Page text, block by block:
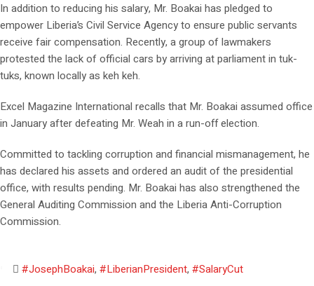
In addition to reducing his salary, Mr. Boakai has pledged to
empower Liberia’s Civil Service Agency to ensure public servants
receive fair compensation. Recently, a group of lawmakers
protested the lack of official cars by arriving at parliament in tuk-
tuks, known locally as keh keh.
Excel Magazine International recalls that Mr. Boakai assumed office
in January after defeating Mr. Weah in a run-off election.
Committed to tackling corruption and financial mismanagement, he
has declared his assets and ordered an audit of the presidential
office, with results pending. Mr. Boakai has also strengthened the
General Auditing Commission and the Liberia Anti-Corruption
Commission.
#JosephBoakai, #LiberianPresident, #SalaryCut